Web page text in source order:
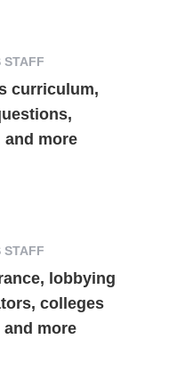
STAFF
curriculum,
more
STAFF
lobbying
colleges
more